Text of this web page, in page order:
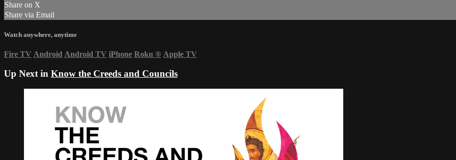
Share on X
Share via Email
Watch anywhere, anytime
Fire TV Android Android TV iPhone Roku ® Apple TV
Up Next in Know the Creeds and Councils